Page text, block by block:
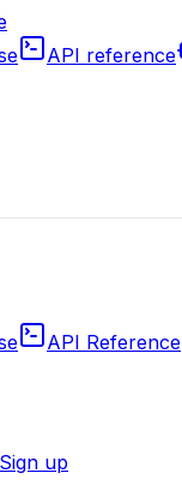
API reference
API Reference
Sign up